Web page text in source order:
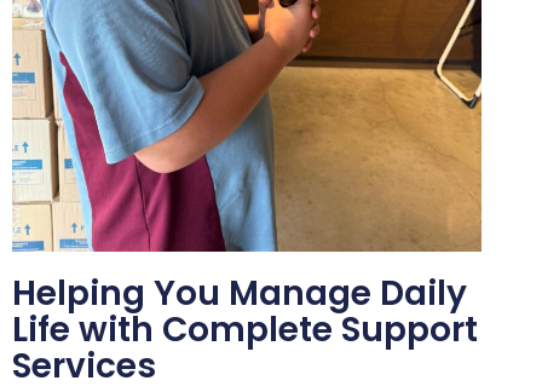
Helping You Manage Daily
Life with Complete Support
Services